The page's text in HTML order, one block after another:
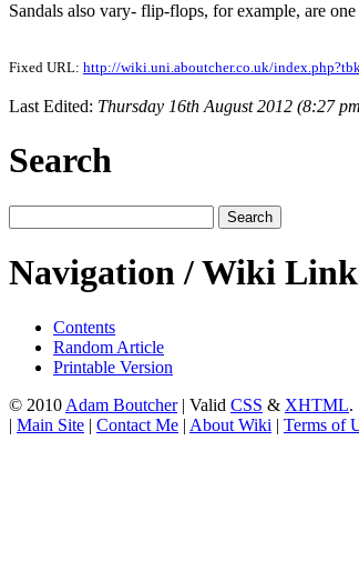
Sandals also vary- flip-flops, for example, are
Fixed URL: http://wiki.uni.aboutcher.co.uk/
Last Edited: Thursday 16th August 2012 (8:27
Search
Navigation / Wiki
Contents
Random Article
Printable Version
© 2010 Adam Boutcher| Valid CSS & XHTML.
| Main Site | Contact Me | About Wiki | Terms of